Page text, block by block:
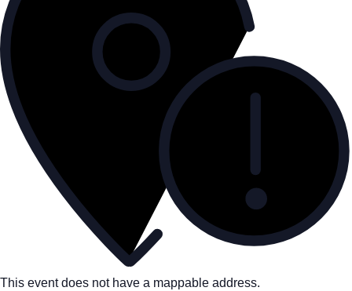
This event does not have a mappable address.